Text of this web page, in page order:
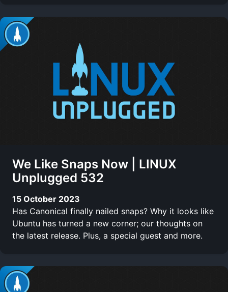
We Like Snaps Now | LINUX
Unplugged 532
15 October 2023
Has Canonical finally nailed snaps? Why it looks like
Ubuntu has turned a new corner; our thoughts on
the latest release. Plus, a special guest and more.